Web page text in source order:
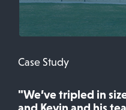
Case Study
"We’ve tripled in